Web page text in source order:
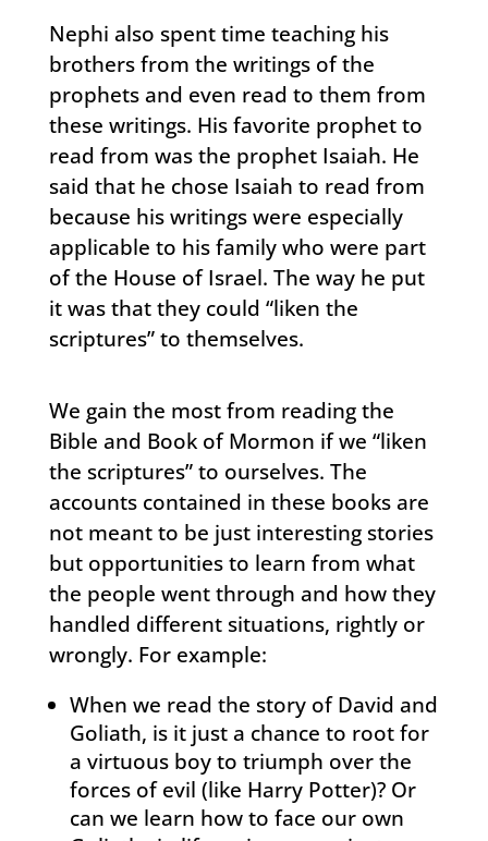
Nephi also spent time teaching his
brothers from the writings of the
prophets and even read to them from
these writings. His favorite prophet to
read from was the prophet Isaiah. He
said that he chose Isaiah to read from
because his writings were especially
applicable to his family who were part
of the House of Israel. The way he put
it was that they could “liken the
scriptures” to themselves.
We gain the most from reading the
Bible and Book of Mormon if we “liken
the scriptures” to ourselves. The
accounts contained in these books are
not meant to be just interesting stories
but opportunities to learn from what
the people went through and how they
handled different situations, rightly or
wrongly. For example:
When we read the story of David and
Goliath, is it just a chance to root for
a virtuous boy to triumph over the
forces of evil (like Harry Potter)? Or
can we learn how to face our own